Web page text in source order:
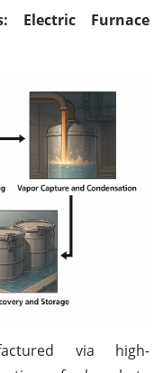
Electric Furnace
via high-